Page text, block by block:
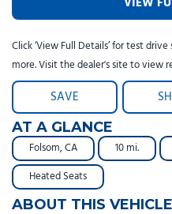
Click ‘View Full Details’ for test
more. Visit the dealer's site to view
SAVE
AT A GLANCE
Folsom, CA 10 mi.
Heated Seats
ABOUT THIS VEHICLE